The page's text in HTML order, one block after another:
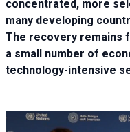
concentrated, more
many developing
The recovery remains
a small number of
technology-intensive